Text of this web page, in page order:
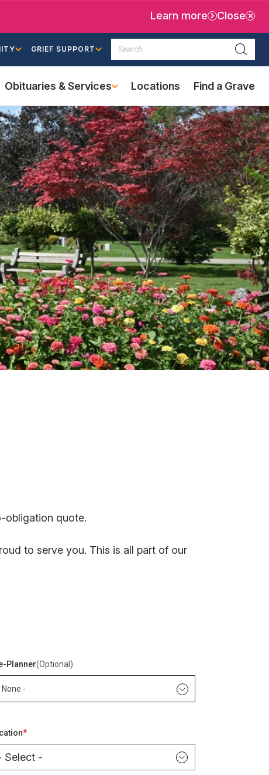
Learn more Close
GRIEF SUPPORT
Search
Obituaries & Services Locations Find a Grave
(external
link)
obligation quote.
to serve you. This is all part of our
Planner(Optional)
None -